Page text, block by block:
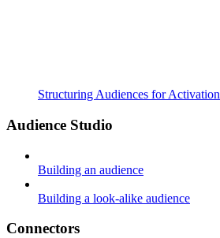
Structuring Audiences for Activation
Audience Studio
Building an audience
Building a look-alike audience
Connectors